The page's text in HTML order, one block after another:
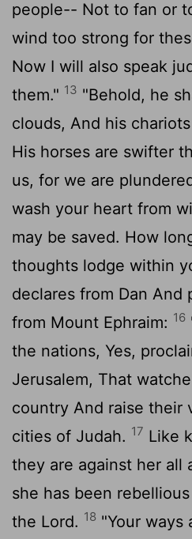
people-- Not to fan or
wind too strong for
Now I will also speak
them." 13 "Behold, he
clouds, And his
His horses are swifter
us, for we are
wash your heart from
may be saved. How
thoughts lodge within
declares from Dan And
from Mount Ephraim: 16
the nations, Yes,
Jerusalem, That
country And raise their
cities of Judah. 17 Like
they are against her all
she has been
the Lord. 18 "Your ways